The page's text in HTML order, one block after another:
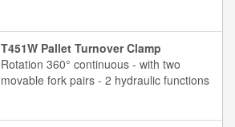
T451W Pallet Turnover Clamp
Rotation 360° continuous - with two
movable fork pairs - 2 hydraulic functions